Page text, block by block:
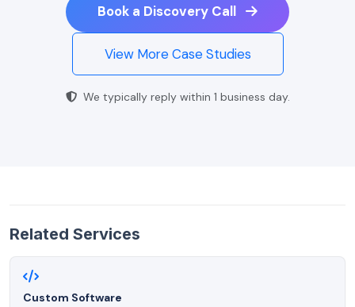
Book a Discovery Call
View More Case Studies
We typically reply within 1 business day.
Related Services
Custom Software